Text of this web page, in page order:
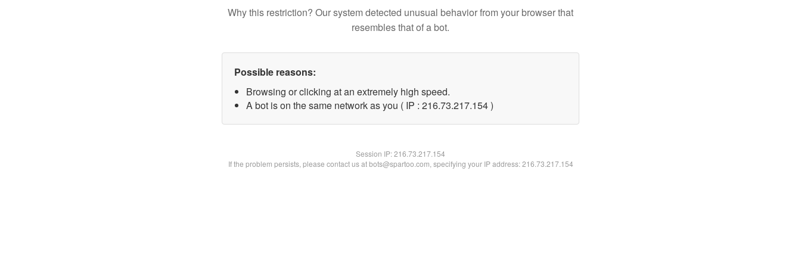
Why this restriction? Our system detected unusual behavior from your browser that
resembles that of a bot.
Possible reasons:
Browsing or clicking at an extremely high speed.
A bot is on the same network as you ( IP : 216.73.217.154 )
Session IP:216.73.217.154
If the problem persists, please contact us at bots@spartoo.com, specifying your IP address: 216.73.217.154